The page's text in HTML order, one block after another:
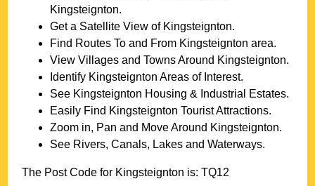
Kingsteignton.
Get a Satellite View of Kingsteignton.
Find Routes To and From Kingsteignton area.
View Villages and Towns Around Kingsteignton.
Identify Kingsteignton Areas of Interest.
See Kingsteignton Housing & Industrial Estates.
Easily Find Kingsteignton Tourist Attractions.
Zoom in, Pan and Move Around Kingsteignton.
See Rivers, Canals, Lakes and Waterways.
The Post Code for Kingsteignton is:TQ12